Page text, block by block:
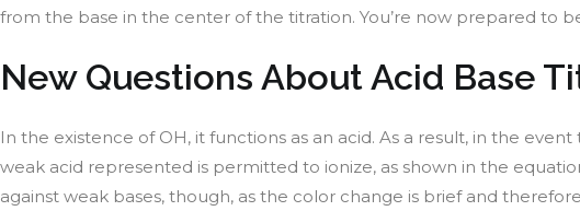
from the base in the center of the titration. You’re now prepared to
New Questions About Acid Base
In the existence of OH, it functions as an acid. As a result, in the
weak acid represented is permitted to ionize, as shown in the
against weak bases, though, as the color change is brief and